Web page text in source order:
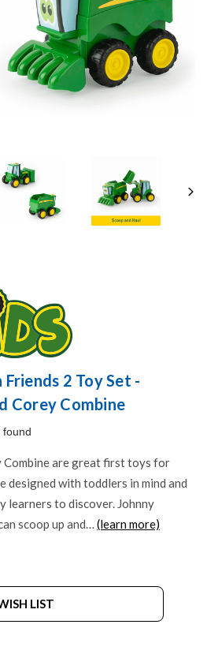
Friends 2 Toy Set -
Corey Combine
found
Combine are great first toys for
designed with toddlers in mind and
learners to discover. Johnny
scoop up and… (learn more)
LIST